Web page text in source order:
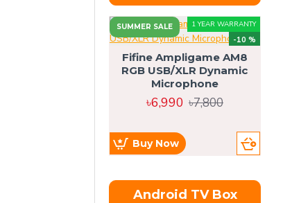
SUMMER SALE 1 YEAR WARRANTY
-10 %
Fifine Ampligame AM8
RGB USB/XLR Dynamic
Microphone
৳6,990 ৳7,800
Buy Now
Android TV Box